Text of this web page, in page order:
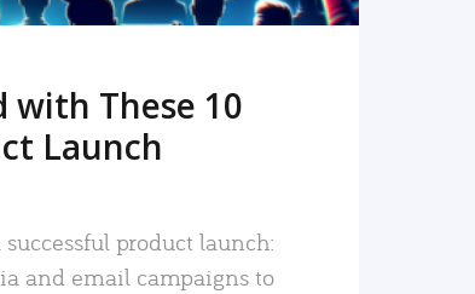
with These 10
Launch
product launch:
and email campaigns to